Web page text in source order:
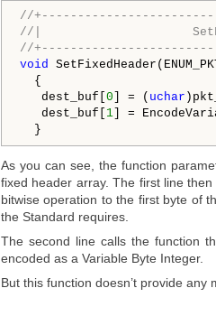
//
//|
//
void
{
dest_buf[ 0 ] = ( uchar
dest_buf[ 1 ] =
As you can see, the function
fixed header array. The first line
bitwise operation to the first byte of
the Standard requires.
The second line calls the function
encoded as a Variable Byte Integer.
But this function doesn’t provide any